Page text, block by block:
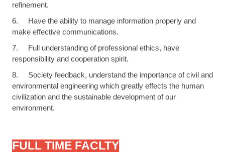
refinement.
6. Have the ability to manage information properly and
make effective communications.
7. Full understanding of professional ethics, have
responsibility and cooperation spirit.
8. Society feedback, understand the importance of civil and
environmental engineering which greatly effects the human
civilization and the sustainable development of our
environment.
FULL TIME FACLTY